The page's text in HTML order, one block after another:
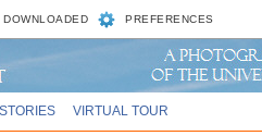
DOWNLOADED PREFERENCES
VIRTUAL TOUR